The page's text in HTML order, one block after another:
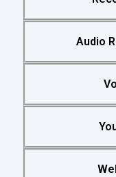
Audio